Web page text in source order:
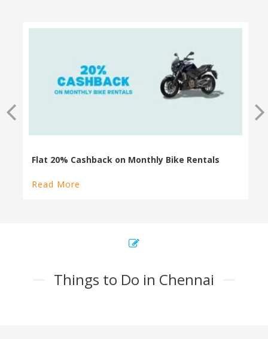
100% Cashback on Self Drive Cars
Read More
Things to Do in Chennai